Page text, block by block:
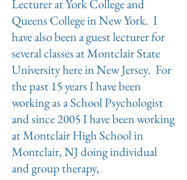
Lecturer at York College and
Queens College in New York. I
have also been a guest lecturer for
several classes at Montclair State
University here in New Jersey. For
the past 15 years I have been
working as a School Psychologist
and since 2005 I have been working
at Montclair High School in
Montclair, NJ doing individual
and group therapy,